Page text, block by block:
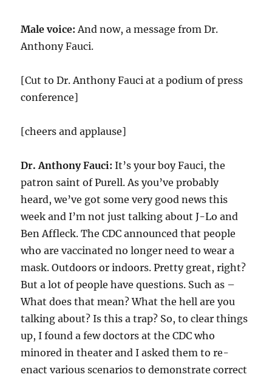
Male voice:And now, a message from Dr.
Anthony Fauci.
[Cut to Dr. Anthony Fauci at a podium of press
conference]
[cheers and applause]
Dr. Anthony Fauci: It’s your boy Fauci, the
patron saint of Purell. As you’ve probably
heard, we’ve got some very good news this
week and I’m not just talking about J-Lo and
Ben Affleck. The CDC announced that people
who are vaccinated no longer need to wear a
mask. Outdoors or indoors. Pretty great, right?
But a lot of people have questions. Such as –
What does that mean? What the hell are you
talking about? Is this a trap? So, to clear things
up, I found a few doctors at the CDC who
minored in theater and I asked them to re-
enact various scenarios to demonstrate correct